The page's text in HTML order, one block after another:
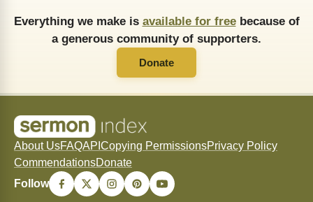
Everything we make is available for freebecause of
a generous community of supporters.
Donate
About UsFAQAPI Copying PermissionsPrivacy Policy
CommendationsDonate
Follow